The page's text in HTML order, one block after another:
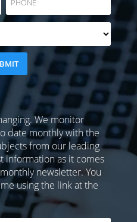
We monitor
date monthly with the
from our leading
information as it comes
newsletter. You
using the link at the